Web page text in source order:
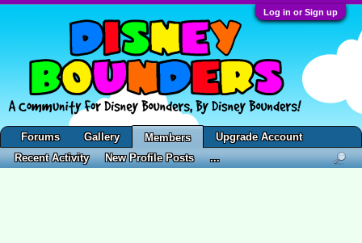
Log in or Sign up
Forums Gallery
Members
Recent Activity
New Profile Posts ...
Upgrade Account